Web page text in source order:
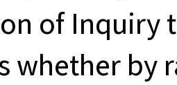
of Inquiry
whether by